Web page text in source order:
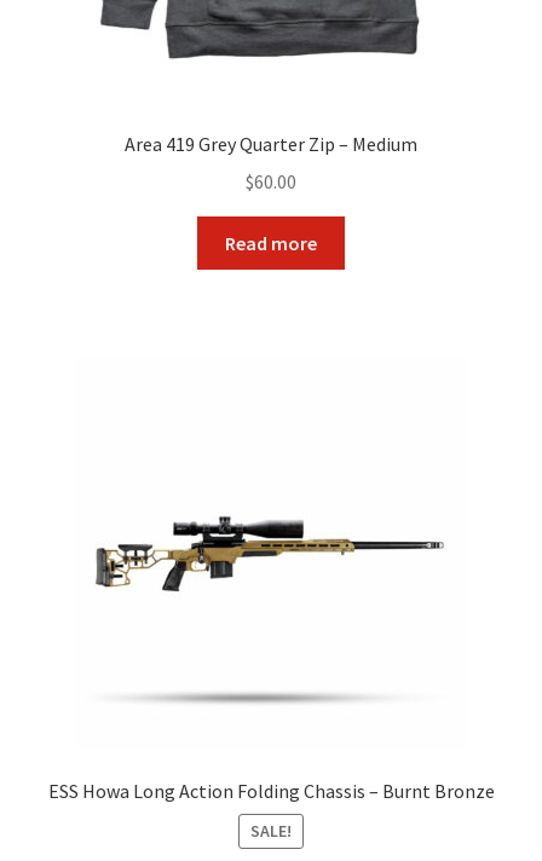
Area 419 Grey Quarter Zip – Medium
$60.00
Read more
ESS Howa Long Action Folding Chassis – Burnt Bronze
SALE!